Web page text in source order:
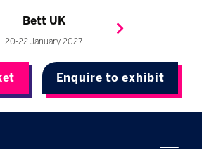
Bett UK
20-22 January 2027
Bett Brasil
4-7 May 2027
Bett Asia
23-24 September 2026
Bett USA
8-10 November 2027
Enquire to exhibit